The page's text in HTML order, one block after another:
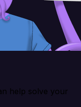
help solve your